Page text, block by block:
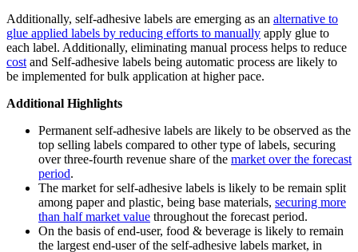
Additionally, self-adhesive labels are emerging as an alternative to
glue applied labels by reducing efforts to manually apply glue to
each label. Additionally, eliminating manual process helps to reduce
costand Self-adhesive labels being automatic process are likely to
be implemented for bulk application at higher pace.
Additional Highlights
Permanent self-adhesive labels are likely to be observed as the
top selling labels compared to other type of labels, securing
over three-fourth revenue share of the market over the forecast
period.
The market for self-adhesive labels is likely to be remain split
among paper and plastic, being base materials, securing more
than half market value throughout the forecast period.
On the basis of end-user, food & beverage is likely to remain
the largest end-user of the self-adhesive labels market, in